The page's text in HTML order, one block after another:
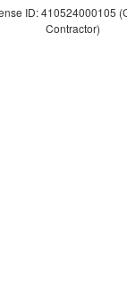
ID: 410524000105
Contractor)